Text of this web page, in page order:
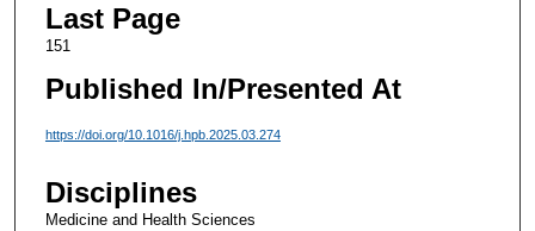
Last Page
151
Published In/Presented At
https://doi.org/10.1016/j.hpb.2025.03.274
Disciplines
Medicine and Health Sciences